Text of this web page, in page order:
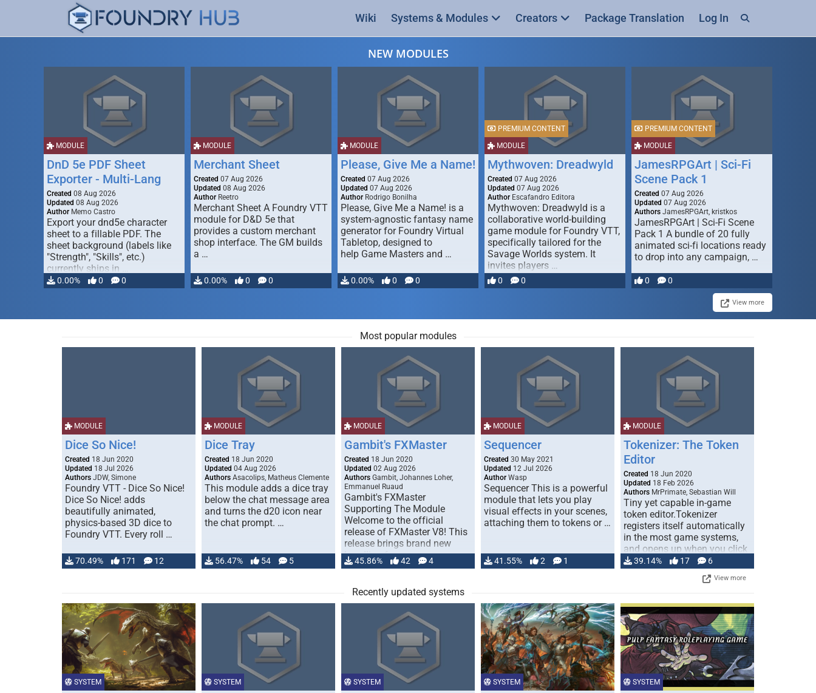
Wiki Systems & Modules Creators Package Translation Log In
NEW MODULES
MODULE
DnD 5e PDF Sheet
Exporter - Multi-Lang
Created 08 Aug 2026
Updated 08 Aug 2026
Author Memo Castro
Export your dnd5e character
sheet to a fillable PDF. The
sheet background (labels like
"Strength", "Skills", etc.)
currently ships in …
0.00% 0 0
MODULE
Merchant Sheet
Created 07 Aug 2026
Updated 08 Aug 2026
Author Reetro
Merchant Sheet A Foundry VTT
module for D&D 5e that
provides a custom merchant
shop interface. The GM builds
a …
0.00% 0 0
MODULE
Please, Give Me a Name!
Created 07 Aug 2026
Updated 07 Aug 2026
Author Rodrigo Bonilha
Please, Give Me a Name! is a
system-agnostic fantasy name
generator for Foundry Virtual
Tabletop, designed to
help Game Masters and …
0.00% 0 0
MODULE
PREMIUM CONTENT
Mythwoven: Dreadwyld
Created 07 Aug 2026
Updated 07 Aug 2026
Author Escafandro Editora
Mythwoven: Dreadwyld is a
collaborative world-building
game module for Foundry VTT,
specifically tailored for the
Savage Worlds system. It
invites players …
0 0
MODULE
PREMIUM CONTENT
JamesRPGArt | Sci-Fi
Scene Pack 1
Created 07 Aug 2026
Updated 07 Aug 2026
Authors JamesRPGArt, kristkos
JamesRPGArt | Sci-Fi Scene
Pack 1 A bundle of 20 fully
animated sci-fi locations ready
to drop into any campaign, …
0 0
View more
Most popular modules
MODULE
Dice So Nice!
Created 18 Jun 2020
Updated 18 Jul 2026
Authors JDW, Simone
Foundry VTT - Dice So Nice!
Dice So Nice! adds
beautifully animated,
physics-based 3D dice to
Foundry VTT. Every roll …
70.49% 171 12
MODULE
Dice Tray
Created 18 Jun 2020
Updated 04 Aug 2026
Authors Asacolips, Matheus Clemente
This module adds a dice tray
below the chat message area
and turns the d20 icon near
the chat prompt. …
56.47% 54 5
MODULE
Gambit's FXMaster
Created 18 Jun 2020
Updated 02 Aug 2026
Authors Gambit, Johannes Loher,
Emmanuel Ruaud
Gambit's FXMaster
Supporting The Module
Welcome to the official
release of FXMaster V8! This
release brings brand new
handling for …
45.86% 42 4
MODULE
Sequencer
Created 30 May 2021
Updated 12 Jul 2026
Author Wasp
Sequencer This is a powerful
module that lets you play
visual effects in your scenes,
attaching them to tokens or …
41.55% 2 1
MODULE
Tokenizer: The Token
Editor
Created 18 Jun 2020
Updated 18 Feb 2026
Authors MrPrimate, Sebastian Will
Tiny yet capable in-game
token editor.Tokenizer
registers itself automatically
in the most game systems,
and opens up when you click
… 39.14% 17 6
View more
Recently updated systems
SYSTEM SYSTEM SYSTEM SYSTEM SYSTEM